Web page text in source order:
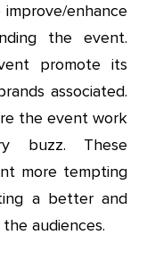
enhance
the event.
promote its
associated.
the event work
buzz. These
more tempting
a better and
audiences.